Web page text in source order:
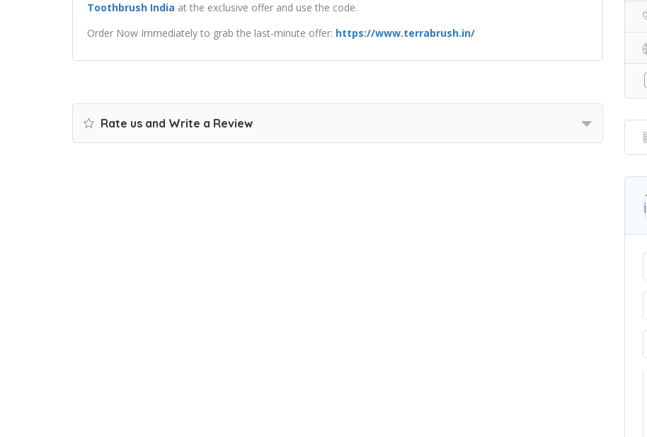
Toothbrush India at the exclusive offer and use the code.
Order Now Immediately to grab the last-minute offer: https://www.terrabrush.in/
Rate us and Write a Review